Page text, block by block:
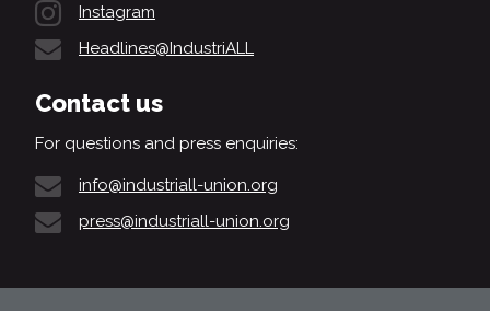
Instagram
Headlines@IndustriALL
Contact us
For questions and press enquiries:
info@industriall-union.org
press@industriall-union.org